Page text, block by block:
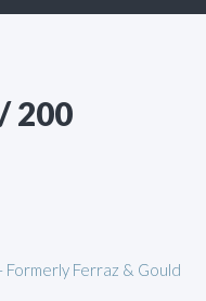
200
Formerly Ferraz & Gould